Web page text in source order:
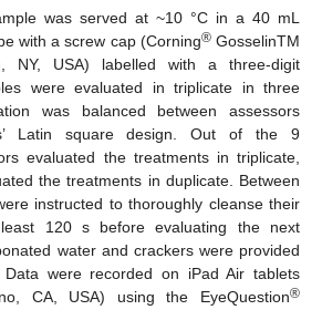
was served at ~10 °C in a 40 mL
with a screw cap (Corning®GosselinTM
NY, USA) labelled with a three-digit
were evaluated in triplicate in three
was balanced between assessors
Latin square design. Out of the 9
evaluated the treatments in triplicate,
the treatments in duplicate. Between
instructed to thoroughly cleanse their
120 s before evaluating the next
water and crackers were provided
were recorded on iPad Air tablets
CA, USA) using the EyeQuestion®